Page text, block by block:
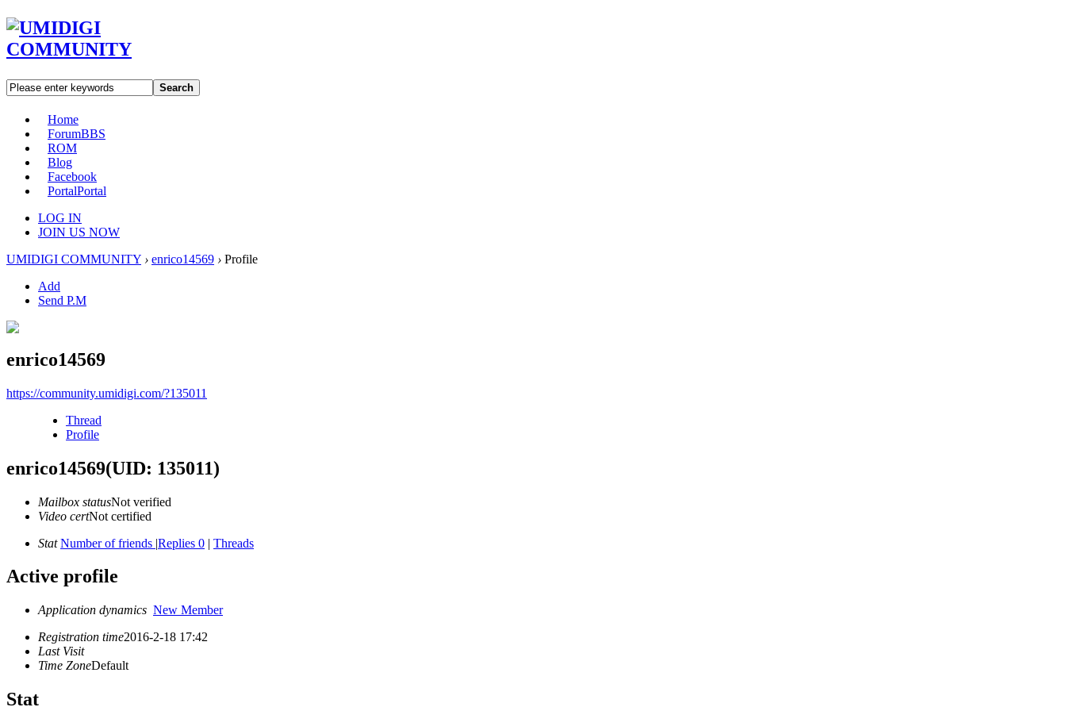
Search
Home
ForumBBS
ROM
Blog
Facebook
PortalPortal
LOG IN
JOIN US NOW
UMIDIGI COMMUNITY › enrico14569 › Profile
Add
Send P.M
enrico14569
https://community.umidigi.com/?135011
Thread
Profile
enrico14569(UID: 135011)
Mailbox statusNot verified
Video certNot certified
Stat Number of friends |Replies 0 | Threads
Active profile
Application dynamics New Member
Registration time2016-2-18 17:42
Last Visit
Time ZoneDefault
Stat